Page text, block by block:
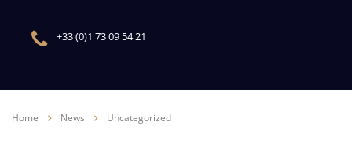
+33 (0)1 73 09 54 21
Home News Uncategorized